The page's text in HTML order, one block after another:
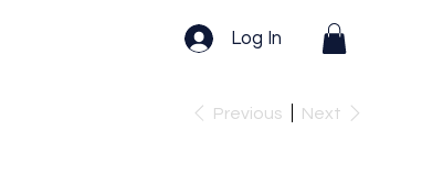
Log In
Previous Next